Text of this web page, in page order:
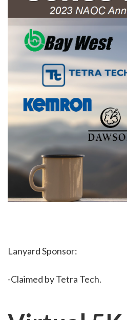
Lanyard Sponsor:
-Claimed by Tetra Tech.